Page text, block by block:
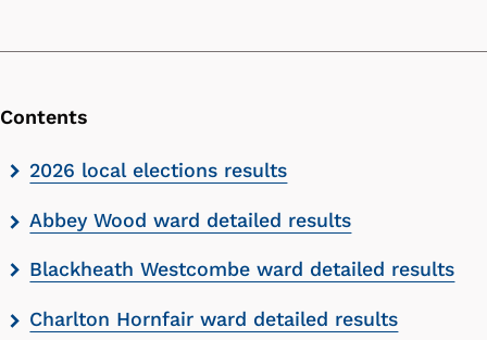
Contents
Skip
list
2026 local elections results
Abbey Wood ward detailed results
Blackheath Westcombe ward detailed results
Charlton Hornfair ward detailed results